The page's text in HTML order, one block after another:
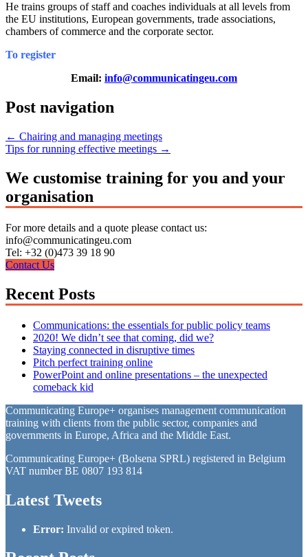
He trains groups of staff and coaches individuals at all levels from
the EU institutions, European governments, trade associations,
chambers of commerce and the corporate sector.
To register
Email: info@communicatingeu.com
Post navigation
← Chairing and managing meetings
Tips for running effective meetings →
We customise training for you and your
organisation
For more details and a quote please contact us:
info@communicatingeu.com
Tel: +32 (0)473 39 18 90
Contact Us
Recent Posts
Communications: the essentials for public policy teams
2020! We didn’t see that coming, did we?
Staying connected in disruptive times
Pitch perfect training online
PowerPoint and online presentations – the unexpected
comeback kid
Communicating Europe+ organises management communication
training with clients from the public sector, companies and
governments in Europe, Africa and the Middle East.
Communicating Europe+ (Bolsena SPRL) registered in Belgium
VAT number BE 0807 193 814
Latest Tweets
Error: Invalid or expired token.